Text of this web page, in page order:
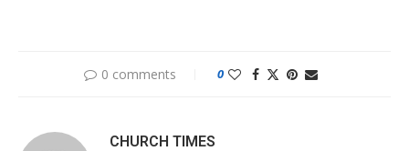
0 comments 0
CHURCH TIMES